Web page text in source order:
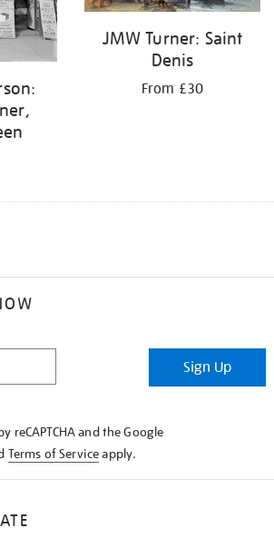
JMW Turner: Saint
Denis
From £30
Sign Up
reCAPTCHA and the Google
Terms of Serviceapply.